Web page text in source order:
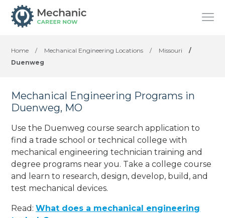
Home / Mechanical Engineering Locations / Missouri
/
Duenweg
Mechanical Engineering Programs in
Duenweg, MO
Use the Duenweg course search application to
find a trade school or technical college with
mechanical engineering technician training and
degree programs near you. Take a college course
and learn to research, design, develop, build, and
test mechanical devices.
Read:What does a mechanical engineering